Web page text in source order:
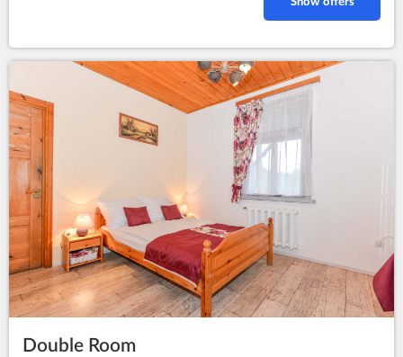
Double Room